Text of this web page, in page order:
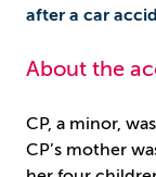
after a car
About the
CP, a minor,
CP’s mother